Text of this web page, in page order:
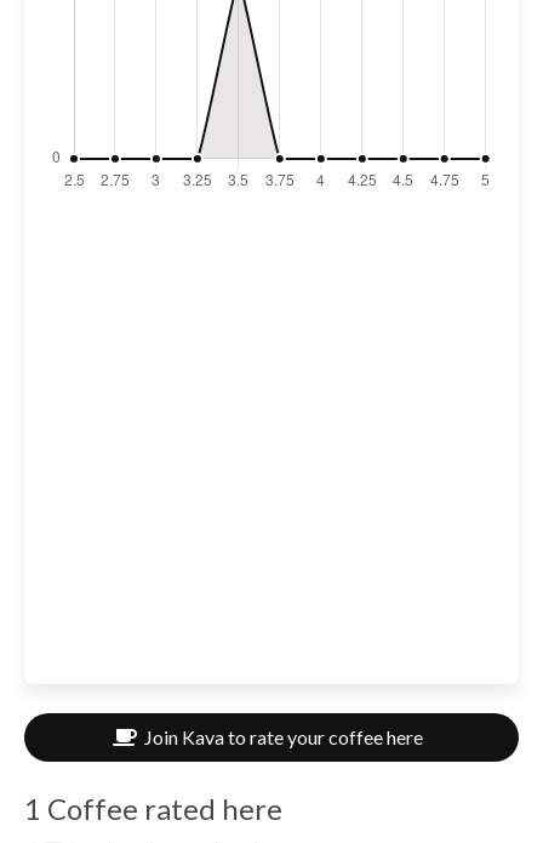
Join Kava to rate your coffee here
1 Coffee rated here